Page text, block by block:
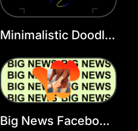
Minimalistic Doodle
Big News Facebook